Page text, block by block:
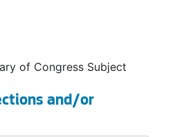
of Congress Subject
and/or